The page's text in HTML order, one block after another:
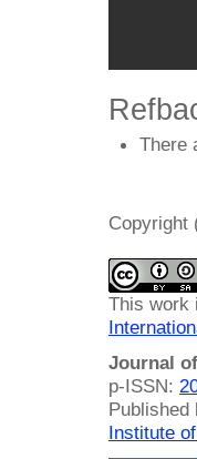
There
Copyright
This work
Journal
p-ISSN:
Published
Institute